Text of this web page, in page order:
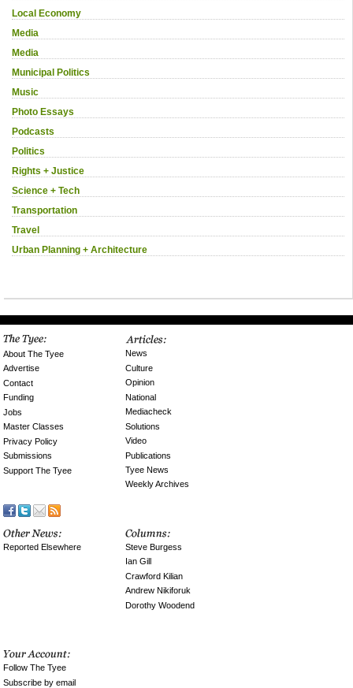
Local Economy
Media
Media
Municipal Politics
Music
Photo Essays
Podcasts
Politics
Rights + Justice
Science + Tech
Transportation
Travel
Urban Planning + Architecture
About The Tyee
Advertise
Contact
Funding
Jobs
Master Classes
Privacy Policy
Submissions
Support The Tyee
News
Culture
Opinion
National
Mediacheck
Solutions
Video
Publications
Tyee News
Weekly Archives
Reported Elsewhere
Steve Burgess
Ian Gill
Crawford Kilian
Andrew Nikiforuk
Dorothy Woodend
Follow The Tyee
Subscribe by email